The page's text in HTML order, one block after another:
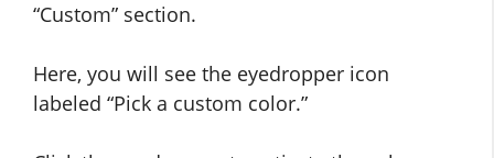
“Custom” section.
Here, you will see the eyedropper icon
labeled “Pick a custom color.”